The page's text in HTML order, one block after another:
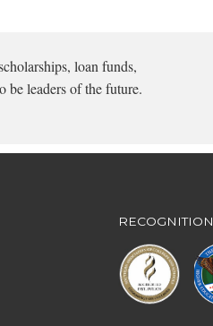
loan funds,
be leaders of the future.
RECOGNITION